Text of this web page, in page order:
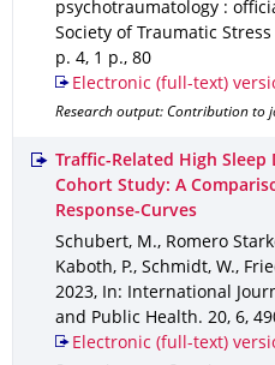
psychotraumatology :
Society of Traumatic Stress
p. 4, 1 p., 80
Electronic (full-text)
Research output: Contribution to
Traffic-Related High
Cohort Study: A
Response-Curves
Schubert, M., Romero
Kaboth, P., Schmidt, W.,
2023,
In: International
and Public Health. 20, 6,
Electronic (full-text)